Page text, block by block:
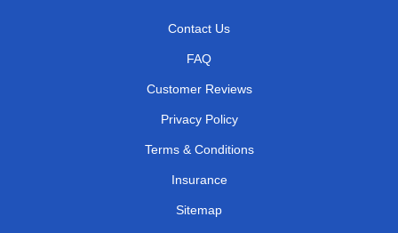
Contact Us
FAQ
Customer Reviews
Privacy Policy
Terms & Conditions
Insurance
Sitemap